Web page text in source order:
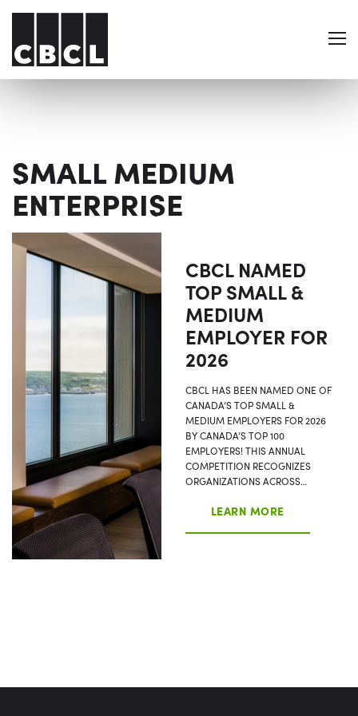
SMALL MEDIUM
ENTERPRISE
CBCL NAMED
TOP SMALL &
MEDIUM
EMPLOYER FOR
2026
CBCL HAS BEEN NAMED ONE OF
CANADA’S TOP SMALL &
MEDIUM EMPLOYERS FOR 2026
BY CANADA’S TOP 100
EMPLOYERS! THIS ANNUAL
COMPETITION RECOGNIZES
ORGANIZATIONS ACROSS…
LEARN MORE